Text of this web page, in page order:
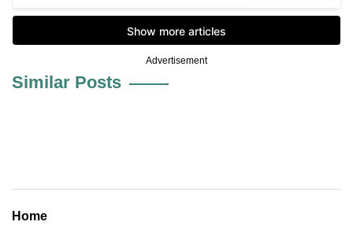
Advertisement
Similar Posts
Home